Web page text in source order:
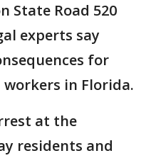
State Road 520
experts say
for
in Florida.
at the
residents and